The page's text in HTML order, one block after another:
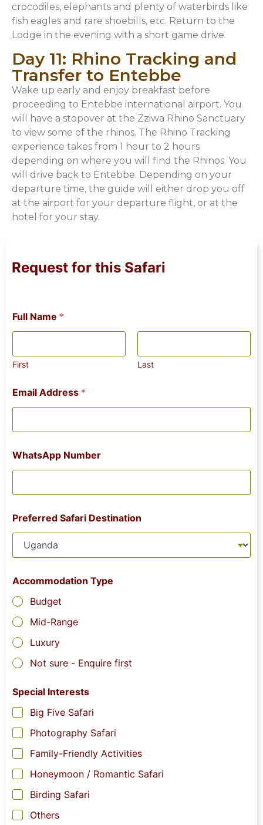
Request for this Safari
Full Name *
First Last
Email Address *
WhatsApp Number
Preferred Safari Destination
Accommodation Type
Budget
Mid-Range
Luxury
Not sure - Enquire first
Special Interests
Big Five Safari
Photography Safari
Family-Friendly Activities
Honeymoon / Romantic Safari
Birding Safari
Others
crocodiles, elephants and plenty of waterbirds like
fish eagles and rare shoebills, etc. Return to the
Lodge in the evening with a short game drive.
Day 11: Rhino Tracking and
Transfer to Entebbe
Wake up early and enjoy breakfast before
proceeding to Entebbe international airport. You
will have a stopover at the Zziwa Rhino Sanctuary
to view some of the rhinos. The Rhino Tracking
experience takes from 1 hour to 2 hours
depending on where you will find the Rhinos. You
will drive back to Entebbe. Depending on your
departure time, the guide will either drop you off
at the airport for your departure flight, or at the
hotel for your stay.